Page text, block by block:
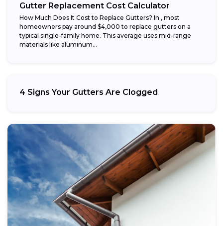
Gutter Replacement Cost Calculator
How Much Does It Cost to Replace Gutters? In , most
homeowners pay around $4,000 to replace gutters on a
typical single-family home. This average uses mid-range
materials like aluminum...
4 Signs Your Gutters Are Clogged